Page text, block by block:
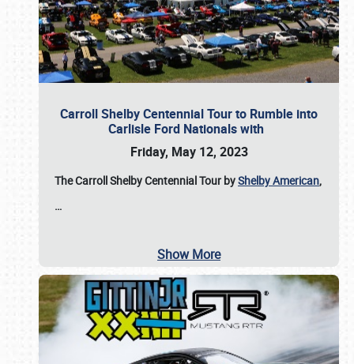
Carroll Shelby Centennial Tour to Rumble into
Carlisle Ford Nationals with
Friday, May 12, 2023
The Carroll Shelby Centennial Tour byShelby American,
…
Show More